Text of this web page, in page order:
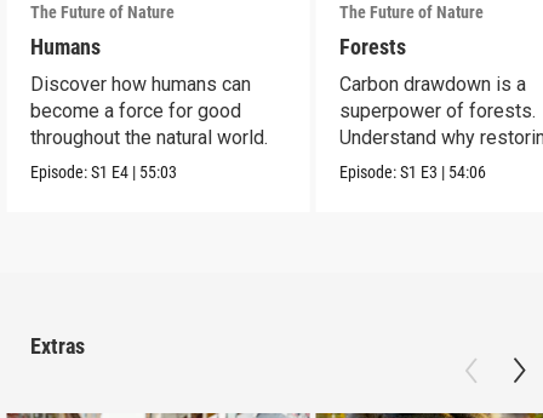
The Future of Nature
Humans
Discover how humans can
become a force for good
throughout the natural world.
Episode:S1 E4 | 55:03
The Future of Nature
Forests
Carbon drawdown is a
superpower of forests.
Understand why
protecting them is vital.
Episode:S1 E3 | 54:06
Extras